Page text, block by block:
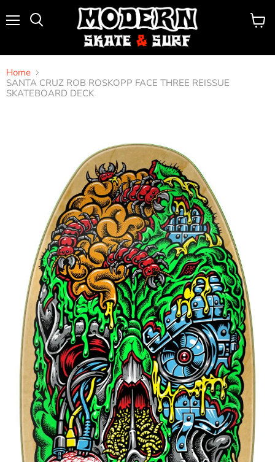
View
Home
SANTA CRUZ ROB ROSKOPP FACE THREE REISSUE
SKATEBOARD DECK